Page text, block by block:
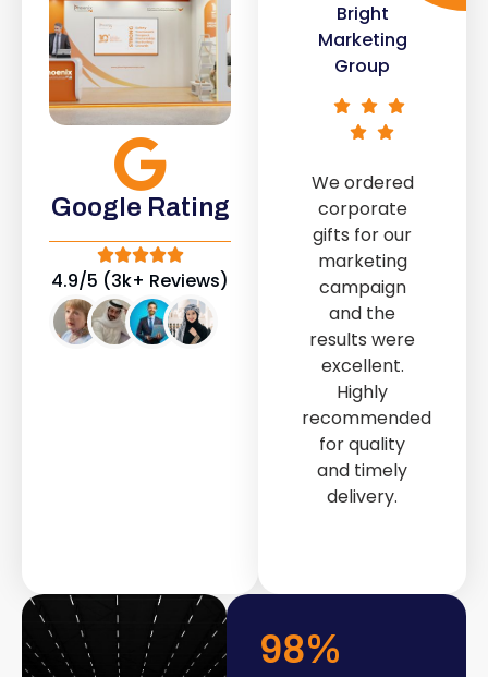
Google Rating
4.9/5 (3k+ Reviews)
Bright
Marketing
Group
We ordered
corporate
gifts for our
marketing
campaign
and the
results were
Smith
Urban Retail
Co.
The retail fit-
out service
provided by
Fast & Solid IT
Solutions
transformed
our store into
a modern and
attractive
space.
98%